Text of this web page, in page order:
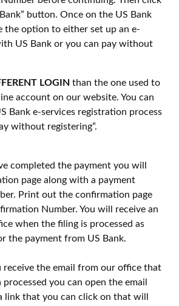
button. Once on the US Bank
the option to either set up an e-
US Bank or you can pay without
LOGIN than the one used to
account on our website. You can
Bank e-services registration process
without registering”.
completed the payment you will
page along with a payment
Print out the confirmation page
Number. You will receive an
when the filing is processed as
the payment from US Bank.
receive the email from our office that
you can open the email
link that you can click on that will